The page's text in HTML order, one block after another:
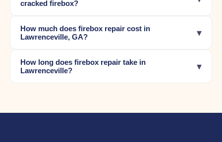
cracked firebox?
How much does firebox repair cost in
Lawrenceville, GA?
▾
How long does firebox repair take in
Lawrenceville?
▾